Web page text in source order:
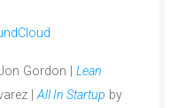
Gordon | Lean
|All In Startup by